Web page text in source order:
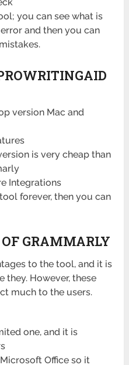
you can see what is
and then you can
version Mac and
is very cheap than
Integrations
forever, then you can
GRAMMARLY
to the tool, and it is
they. However, these
much to the users.
one, and it is
Office so it